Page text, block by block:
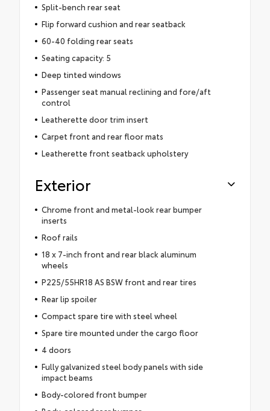
Split-bench rear seat
Flip forward cushion and rear seatback
60-40 folding rear seats
Seating capacity: 5
Deep tinted windows
Passenger seat manual reclining and fore/aft
control
Leatherette door trim insert
Carpet front and rear floor mats
Leatherette front seatback upholstery
Exterior
Chrome front and metal-look rear bumper
inserts
Roof rails
18 x 7-inch front and rear black aluminum
wheels
P225/55HR18 AS BSW front and rear tires
Rear lip spoiler
Compact spare tire with steel wheel
Spare tire mounted under the cargo floor
4 doors
Fully galvanized steel body panels with side
impact beams
Body-colored front bumper